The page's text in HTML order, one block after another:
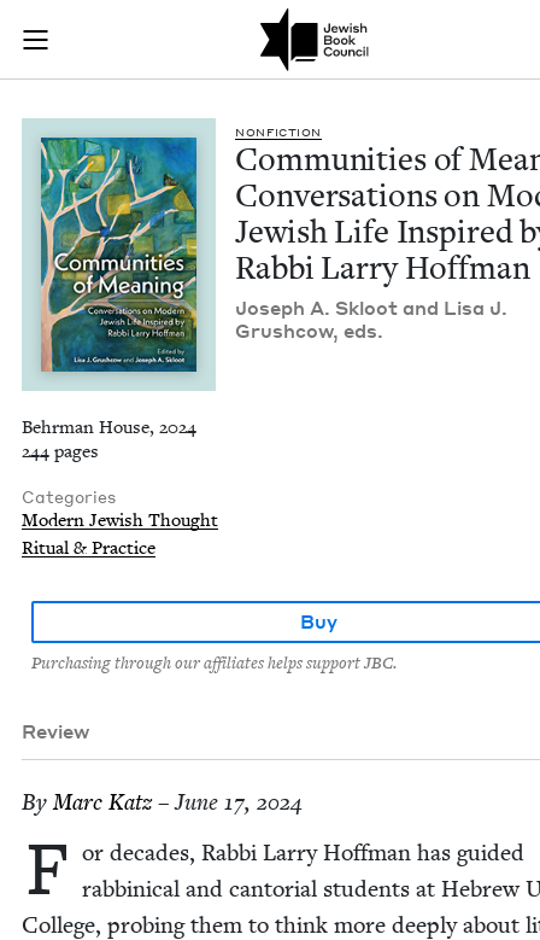
Skip to main content
Join (or gift!) our growing community of Nu Readers
JBC's curated book subscription series right to their door
Communities of
NON­FIC­TION
Com­mu­ni­ties of
Con­ver­sa­tions on
Jew­ish Life Inspired
Rab­bi Lar­ry Hoffman
Joseph A. Skloot and Lisa J.
Grush­cow, eds.
Behrman House, 2024
244 pages
Categories
Modern Jewish Thought
Ritual & Practice
Buy
Purchasing through our affiliates helps support JBC.
Review
ByMarc Katz– June 17, 2024
F or decades, Rab­bi Lar­ry Hoff­man has guid­ed
rab­bini­cal and can­to­r­i­al stu­dents at Hebrew
Col­lege, prob­ing them to think more deeply about